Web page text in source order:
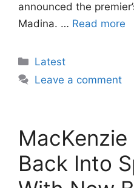
announced the
Madina. … Read more
Categories
Latest
Leave a comment
Back Into